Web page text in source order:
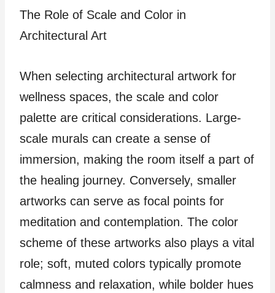
The Role of Scale and Color in
Architectural Art
When selecting architectural artwork for
wellness spaces, the scale and color
palette are critical considerations. Large-
scale murals can create a sense of
immersion, making the room itself a part of
the healing journey. Conversely, smaller
artworks can serve as focal points for
meditation and contemplation. The color
scheme of these artworks also plays a vital
role; soft, muted colors typically promote
calmness and relaxation, while bolder hues